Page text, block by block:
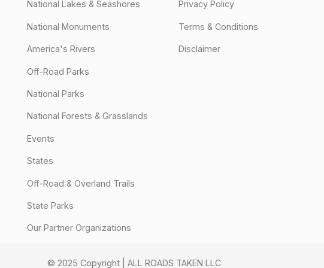
National Lakes & Seashores
National Monuments
America's Rivers
Off-Road Parks
National Parks
National Forests & Grasslands
Events
States
Off-Road & Overland Trails
State Parks
Our Partner Organizations
Privacy Policy
Terms & Conditions
Disclaimer
© 2025 Copyright | ALL ROADS TAKEN LLC